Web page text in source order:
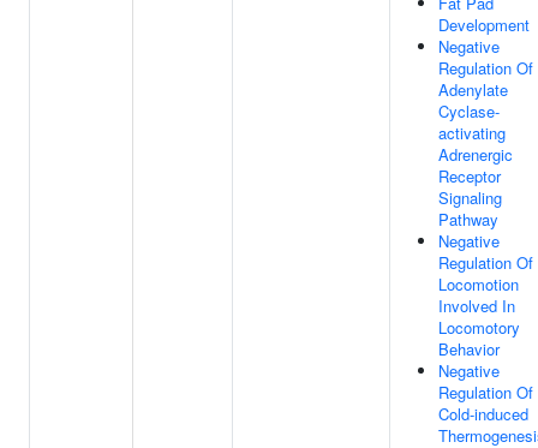
Development
Negative
Regulation Of
Adenylate
Cyclase-
activating
Adrenergic
Receptor
Signaling
Pathway
Negative
Regulation Of
Locomotion
Involved In
Locomotory
Behavior
Negative
Regulation Of
Cold-induced